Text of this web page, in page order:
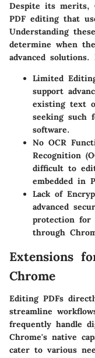
Despite its merits,
PDF editing that
Understanding
determine when
advanced
Limited
support
existing text
seeking such
software.
No OCR
Recognition
difficult to
embedded in
Lack of
advanced
protection for
through
Extensions
Chrome
Editing PDFs
streamline
frequently handle
Chrome's native
cater to various